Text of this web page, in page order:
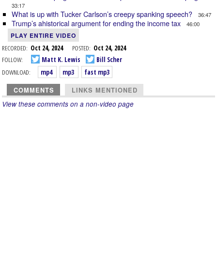
33:17
What is up with Tucker Carlson’s creepy spanking speech? 36:47
Trump’s ahistorical argument for ending the income tax 46:00
PLAY ENTIRE VIDEO
RECORDED: Oct 24, 2024 POSTED: Oct 24, 2024
FOLLOW:
Matt K. Lewis
Bill Scher
DOWNLOAD:
mp4 mp3 fast mp3
COMMENTS LINKS MENTIONED
View these comments on a non-video page